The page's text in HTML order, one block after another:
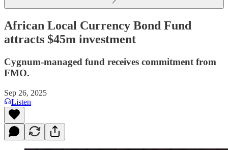
African Local Currency Bond Fund
attracts $45m investment
Cygnum-managed fund receives commitment from
FMO.
Sep 26, 2025
Listen